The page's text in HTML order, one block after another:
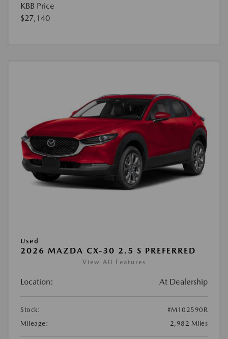
KBB Price
$27,140
Used
2026 MAZDA CX-30 2.5 S PREFERRED
View All Features
Location: At Dealership
Stock:
#M102590R
Mileage:
2,982 Miles